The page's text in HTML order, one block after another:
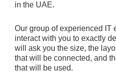
in the UAE.
Our group of experienced IT
interact with you to exactly
will ask you the size, the
that will be connected, and
that will be used.